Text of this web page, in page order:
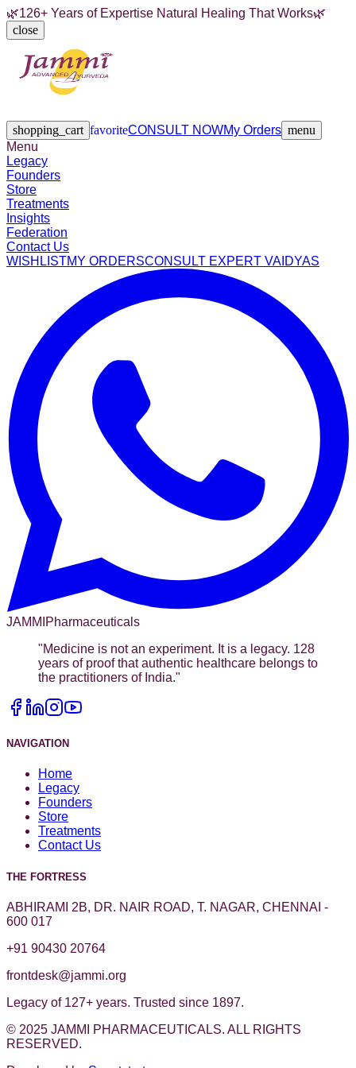
🌿126+ Years of Expertise Natural Healing That Works🌿
close
shopping_cart favoriteCONSULT NOWMy Orders menu
Menu
Legacy
Founders
Store
Treatments
Insights
Federation
Contact Us
WISHLISTMY ORDERSCONSULT EXPERT VAIDYAS
JAMMI Pharmaceuticals
"Medicine is not an experiment. It is a legacy. 128
years of proof that authentic healthcare belongs to
the practitioners of India."
NAVIGATION
Home
Legacy
Founders
Store
Treatments
Contact Us
THE FORTRESS
ABHIRAMI 2B, DR. NAIR ROAD, T. NAGAR, CHENNAI -
600 017
+91 90430 20764
frontdesk@jammi.org
Legacy of 127+ years. Trusted since 1897.
© 2025 JAMMI PHARMACEUTICALS. ALL RIGHTS
RESERVED.